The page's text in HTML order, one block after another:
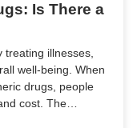
Is There a
illnesses,
well-being. When
drugs, people
cost. The…